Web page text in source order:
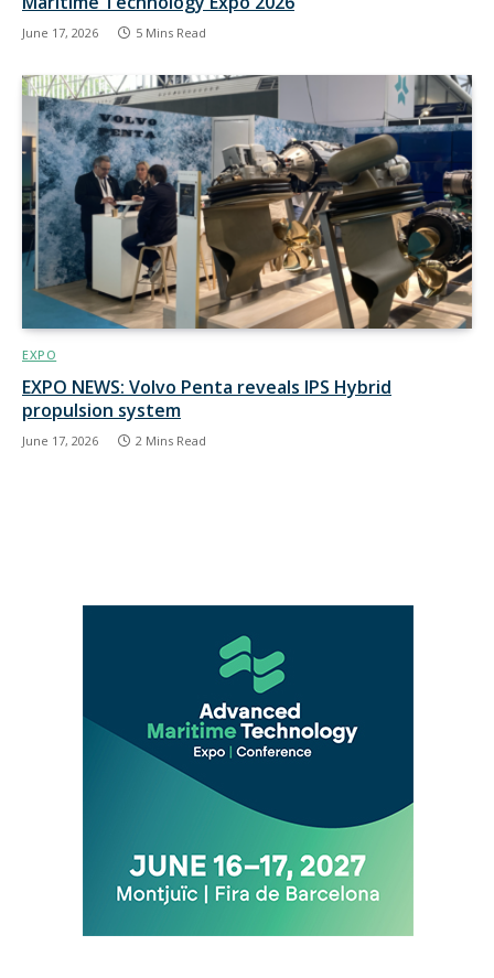
June 17, 2026 5 Mins Read
EXPO
EXPO NEWS: Volvo Penta reveals IPS Hybrid
propulsion system
June 17, 2026 2 Mins Read